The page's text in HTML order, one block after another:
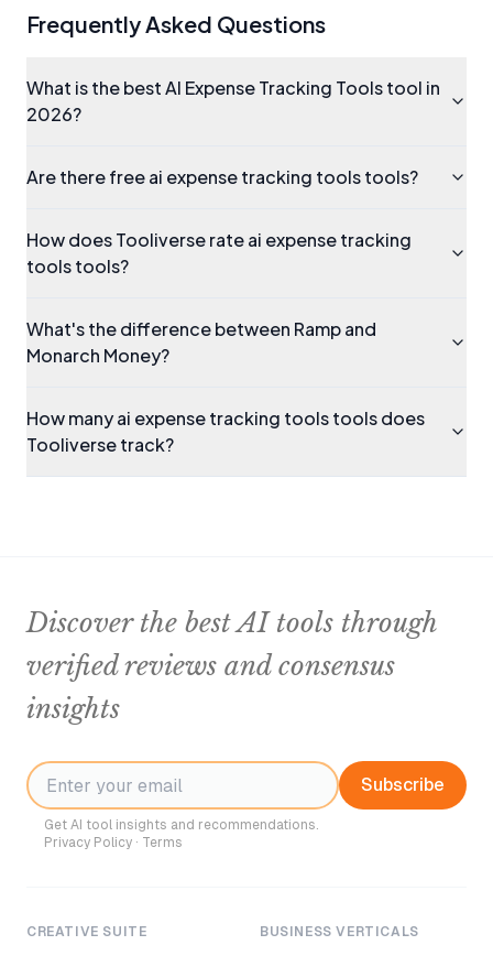
Frequently Asked Questions
What is the best AI Expense Tracking Tools tool in
2026?
Are there free ai expense tracking tools tools?
How does Tooliverse rate ai expense tracking
tools tools?
What's the difference between Ramp and
Monarch Money?
How many ai expense tracking tools tools does
Tooliverse track?
Discover the best AI tools through
verified reviews and consensus
insights
Subscribe
Get AI tool insights and recommendations.
Privacy Policy · Terms
CREATIVE SUITE BUSINESS VERTICALS